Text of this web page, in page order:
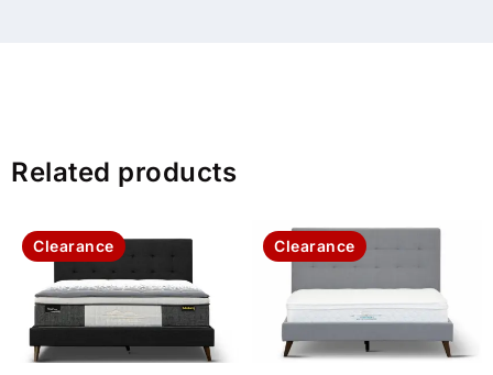
Related products
Clearance Clearance